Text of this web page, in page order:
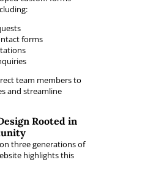
forms
team members to
and streamline
Rooted in
three generations of
highlights this